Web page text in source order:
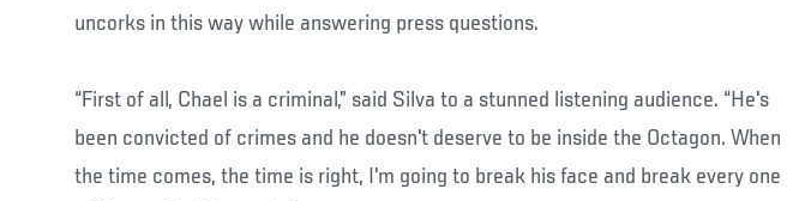
uncorks in this way while answering press questions.
“First of all, Chael is a criminal,” said Silva to a stunned listening audience. “He's
been convicted of crimes and he doesn't deserve to be inside the Octagon. When
the time comes, the time is right, I'm going to break his face and break every one